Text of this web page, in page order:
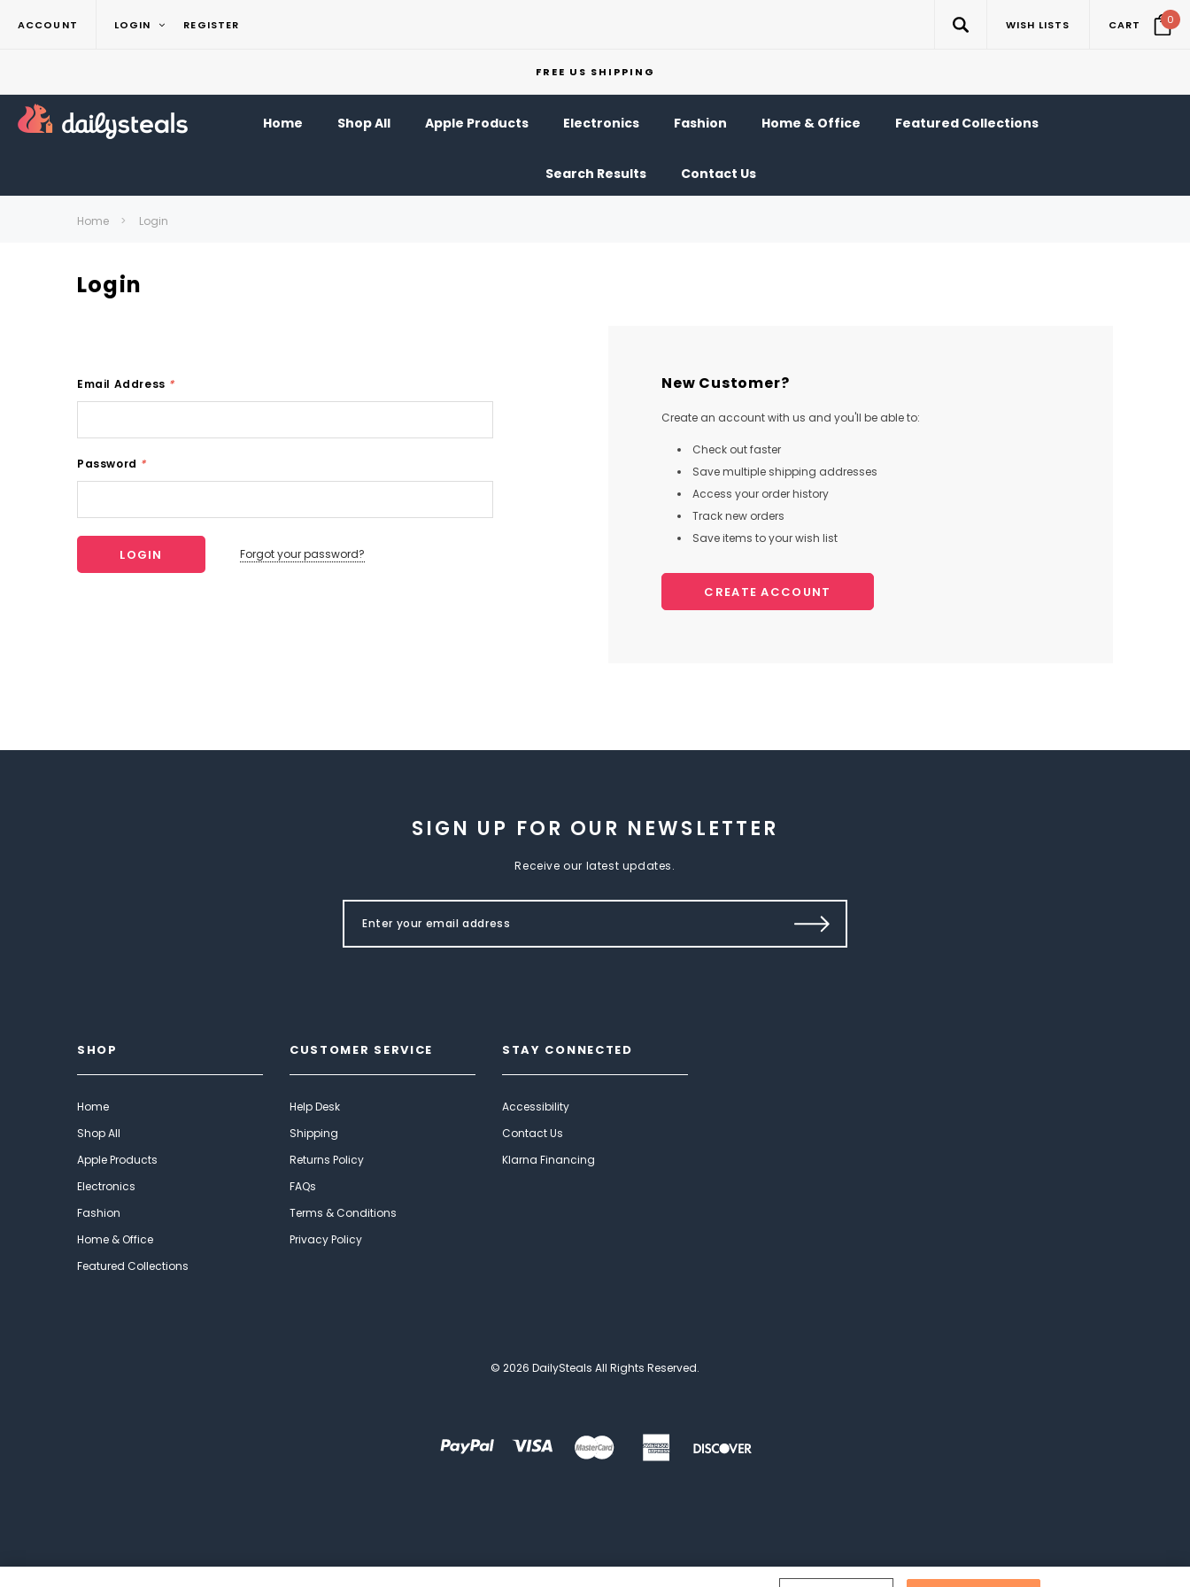
ACCOUNT LOGIN REGISTER WISH LISTS CART 0
FREE US SHIPPING
Home Shop All Apple Products Electronics Fashion Home & Office Featured Collections
Search Results Contact Us
Home Login
Login
Email Address *
Password *
Forgot your password?
New Customer?
Create an account with us and you'll be able to:
Check out faster
Save multiple shipping addresses
Access your order history
Track new orders
Save items to your wish list
CREATE ACCOUNT
SIGN UP FOR OUR NEWSLETTER
Receive our latest updates.
SHOP
Home
Shop All
Apple Products
Electronics
Fashion
Home & Office
Featured Collections
CUSTOMER SERVICE
Help Desk
Shipping
Returns Policy
FAQs
Terms & Conditions
Privacy Policy
STAY CONNECTED
Accessibility
Contact Us
Klarna Financing
© 2026 DailySteals All Rights Reserved.